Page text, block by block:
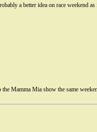
a better idea on race weekend
Mamma Mia show the same